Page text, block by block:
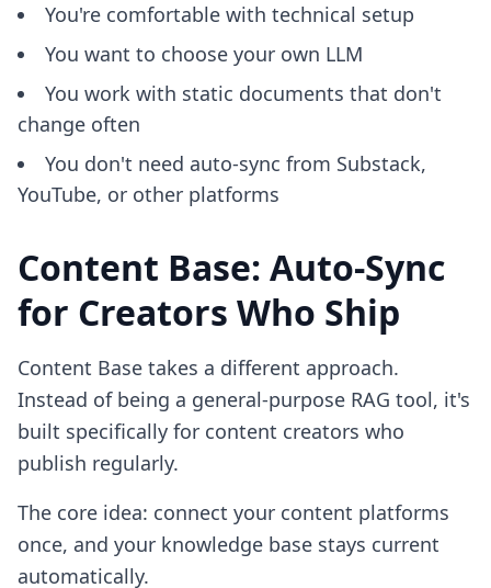
You're comfortable with technical setup
You want to choose your own LLM
You work with static documents that don't
change often
You don't need auto-sync from Substack,
YouTube, or other platforms
Content Base: Auto-Sync
for Creators Who Ship
Content Base takes a different approach.
Instead of being a general-purpose RAG tool, it's
built specifically for content creators who
publish regularly.
The core idea: connect your content platforms
once, and your knowledge base stays current
automatically.